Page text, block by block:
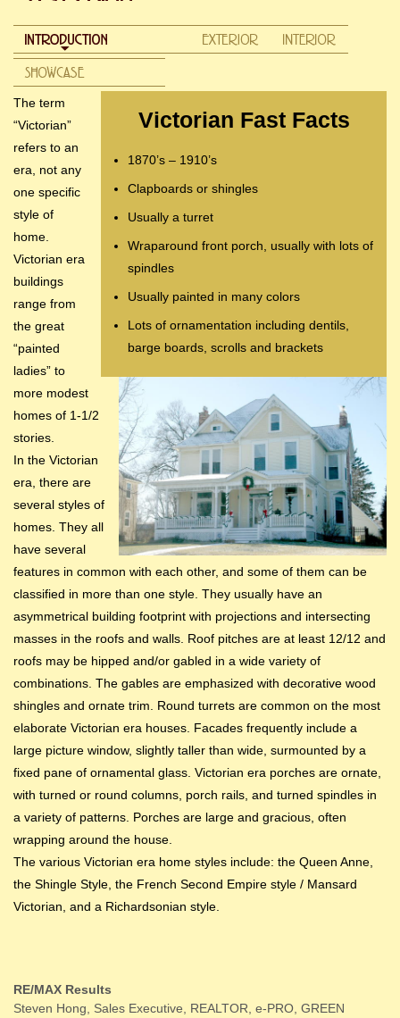
Victorian Fast Facts
1870’s – 1910’s
Clapboards or shingles
Usually a turret
Wraparound front porch, usually with lots of
spindles
Usually painted in many colors
Lots of ornamentation including dentils,
barge boards, scrolls and brackets
The term
“Victorian”
refers to an
era, not any
one specific
style of
home.
Victorian era
buildings
range from
the great
“painted
ladies” to
more modest
homes of 1-1/2
stories.
In the Victorian
era, there are
several styles of
homes. They all
have several
features in common with each other, and some of them can be
classified in more than one style. They usually have an
asymmetrical building footprint with projections and intersecting
masses in the roofs and walls. Roof pitches are at least 12/12 and
roofs may be hipped and/or gabled in a wide variety of
combinations. The gables are emphasized with decorative wood
shingles and ornate trim. Round turrets are common on the most
elaborate Victorian era houses. Facades frequently include a
large picture window, slightly taller than wide, surmounted by a
fixed pane of ornamental glass. Victorian era porches are ornate,
with turned or round columns, porch rails, and turned spindles in
a variety of patterns. Porches are large and gracious, often
wrapping around the house.
The various Victorian era home styles include: the Queen Anne,
the Shingle Style, the French Second Empire style / Mansard
Victorian, and a Richardsonian style.
RE/MAX Results
Steven Hong, Sales Executive, REALTOR, e-PRO, GREEN